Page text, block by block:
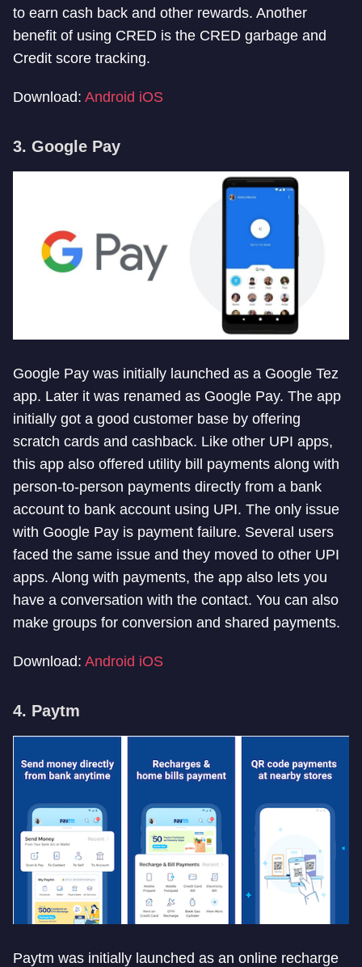
to earn cash back and other rewards. Another
benefit of using CRED is the CRED garbage and
Credit score tracking.
Download: Android iOS
3. Google Pay
Google Pay was initially launched as a Google Tez
app. Later it was renamed as Google Pay. The app
initially got a good customer base by offering
scratch cards and cashback. Like other UPI apps,
this app also offered utility bill payments along with
person-to-person payments directly from a bank
account to bank account using UPI. The only issue
with Google Pay is payment failure. Several users
faced the same issue and they moved to other UPI
apps. Along with payments, the app also lets you
have a conversation with the contact. You can also
make groups for conversion and shared payments.
Download: Android iOS
4. Paytm
Paytm was initially launched as an online recharge